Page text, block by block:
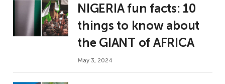
NIGERIA fun facts: 10
things to know about
the GIANT of AFRICA
May 3, 2024